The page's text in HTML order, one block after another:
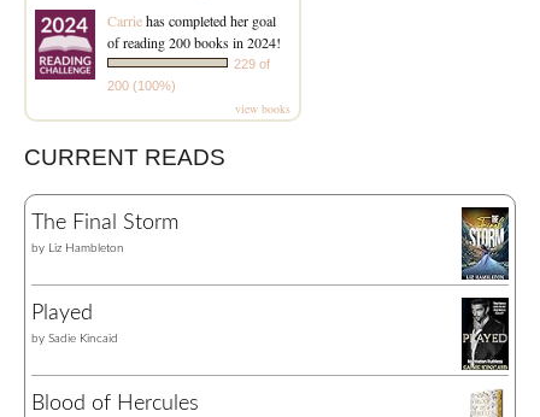
Carriehas completed her goal
of reading 200 books in 2024!
229 of
200 (100%)
view books
CURRENT READS
The Final Storm
by Liz Hambleton
Played
by Sadie Kincaid
Blood of Hercules